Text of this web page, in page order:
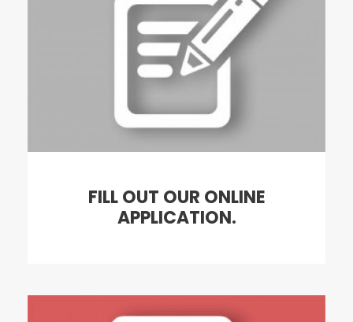
FILL OUT OUR ONLINE
APPLICATION.